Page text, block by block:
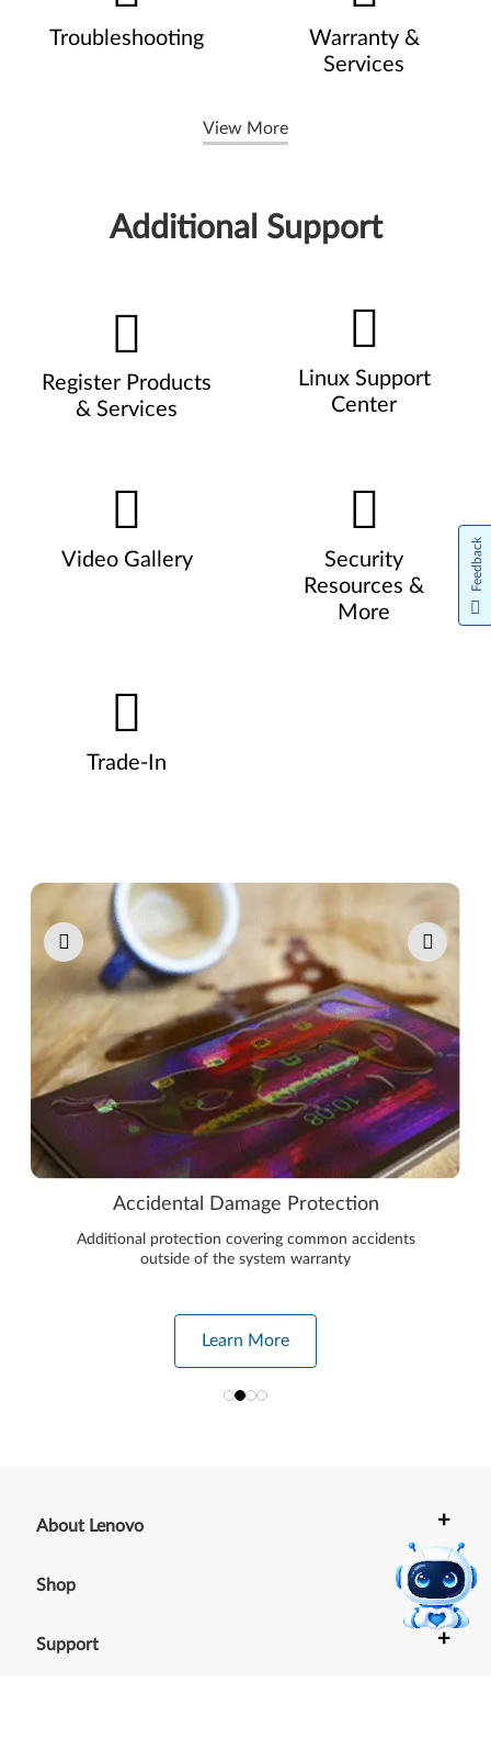
Troubleshooting
Warranty &
Services
View More
Additional Support
Register Products
& Services
Linux Support
Center
Video Gallery
Security
Resources &
More
Trade-In
Pause carousel autoplay
Accidental Damage Protection
Additional protection covering common accidents
outside of the system warranty
Learn More
About Lenovo +
Shop +
Support +
Feedback